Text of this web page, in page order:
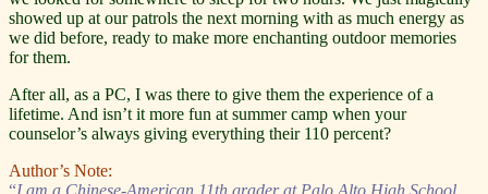
showed up at our patrols the next morning with as much energy as
we did before, ready to make more enchanting outdoor memories
for them.
After all, as a PC, I was there to give them the experience of a
lifetime. And isn’t it more fun at summer camp when your
counselor’s always giving everything their 110 percent?
Author’s Note:
“I am a Chinese-American 11th grader at Palo Alto High School